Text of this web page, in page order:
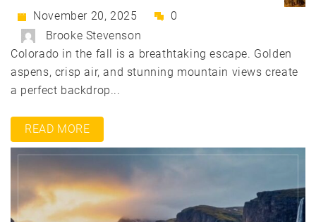
November 20, 2025
0
Brooke Stevenson
Colorado in the fall is a breathtaking escape. Golden
aspens, crisp air, and stunning mountain views create
a perfect backdrop...
READ MORE